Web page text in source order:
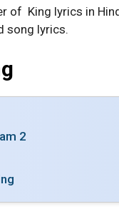
of King lyrics in
song lyrics.
2